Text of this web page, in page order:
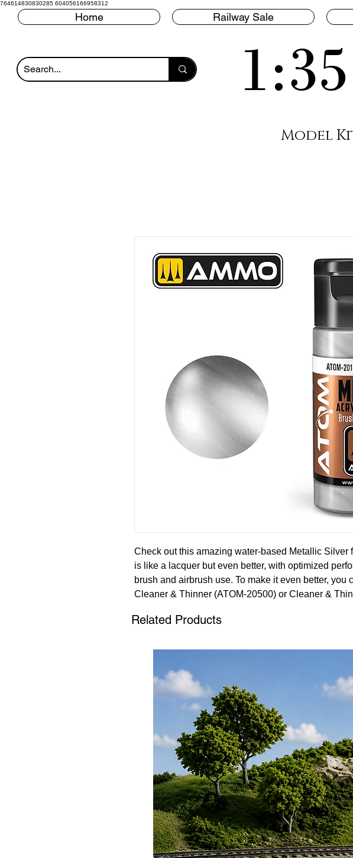
764614830830285 604056166958312
Home Railway Sale
Model
Check out this amazing water-based Metallic Silver
is like a lacquer but even better, with optimized
brush and airbrush use. To make it even better, you
Cleaner & Thinner (ATOM-20500) or Cleaner &
leveling property that ensures a smooth, flawless
ATOM range of paints.
Related Products